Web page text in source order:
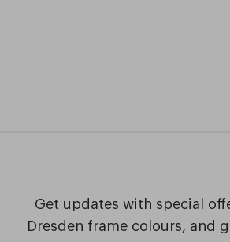
Get updates with special
Dresden frame colours, and